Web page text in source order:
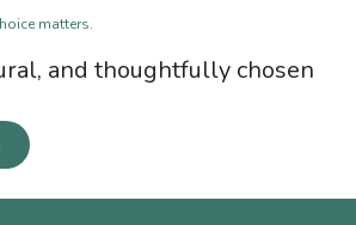
matters.
and thoughtfully chosen